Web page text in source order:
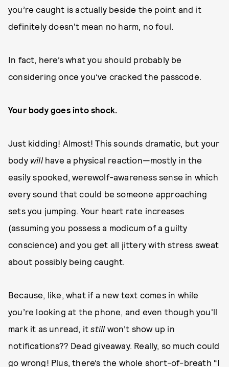
you’re caught is actually beside the point and it
definitely doesn't mean no harm, no foul.
In fact, here’s what you should probably be
considering once you’ve cracked the passcode.
Your body goes into shock.
Just kidding! Almost! This sounds dramatic, but your
body willhave a physical reaction—mostly in the
easily spooked, werewolf-awareness sense in which
every sound that could be someone approaching
sets you jumping. Your heart rate increases
(assuming you possess a modicum of a guilty
conscience) and you get all jittery with stress sweat
about possibly being caught.
Because, like, what if a new text comes in while
you’re looking at the phone, and even though you'll
mark it as unread, itstill won’t show up in
notifications?? Dead giveaway. Really, so much could
go wrong! Plus, there’s the whole short-of-breath “I